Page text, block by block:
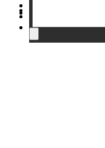
CONTACT